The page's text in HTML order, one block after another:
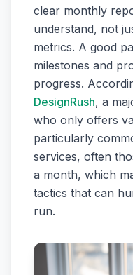
clear monthly
understand, not
metrics. A good
milestones and
progress.
DesignRush, a
who only offers
particularly
services, often
a month, which
tactics that can
run.